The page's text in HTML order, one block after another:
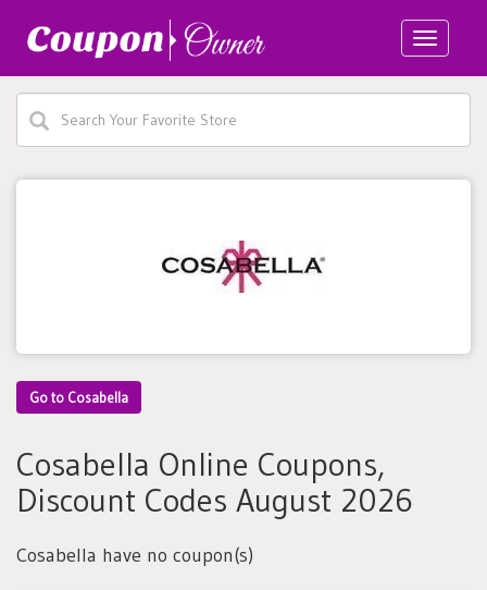
Toggle
Go to Cosabella
Cosabella Online Coupons,
Discount Codes August 2026
Cosabella have no coupon(s)